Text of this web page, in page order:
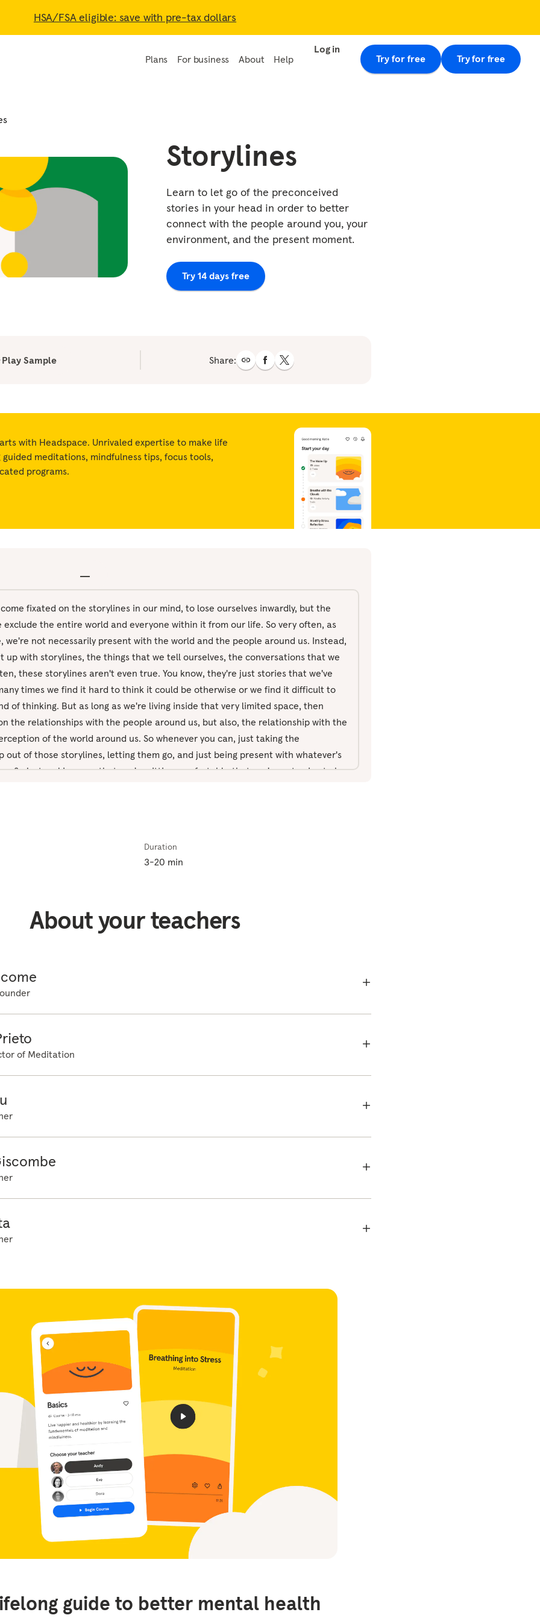
HSA/FSA eligible: save with pre-tax dollars
Plans For business About Help
Log in
Try for free
Try for free
Storylines
Learn to let go of the preconceived
stories in your head in order to better
connect with the people around you, your
environment, and the present moment.
Try 14 days free
Play Sample Share:
with Headspace. Unrivaled expertise to make life
meditations, mindfulness tips, focus tools,
programs.
fixated on the storylines in our mind, to lose ourselves inwardly, but the
exclude the entire world and everyone within it from our life. So very often, as
we're not necessarily present with the world and the people around us. Instead,
up with storylines, the things that we tell ourselves, the conversations that we
these storylines aren't even true. You know, they're just stories that we've
times we find it hard to think it could be otherwise or we find it difficult to
of thinking. But as long as we're living inside that very limited space, then
the relationships with the people around us, but also, the relationship with the
of the world around us. So whenever you can, just taking the
out of those storylines, letting them go, and just being present with whatever's
So just making sure that you're sitting comfortably, that you're not going to be
more familiar with the space around you, just settling back into the different
about them, just noticing as they come and go. And at the same time, noticing
of how the body feels. So you probably already noticed that movement of
that rising and falling sensation. Just noticing where in the body you feel that
that distraction, just letting it go and gently bringing the attention back to
And remember, you can count the breaths as they pass if you find that
the attention back to the breath each time. And as you begin to let go of
just starting to become more aware, that feeling of contact, the weight of
Duration
3-20 min
About your teachers
of Meditation
guide to better mental health